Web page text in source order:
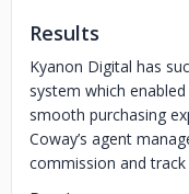
Results
Kyanon Digital has
system which
smooth purchasing
Coway’s agent
commission and